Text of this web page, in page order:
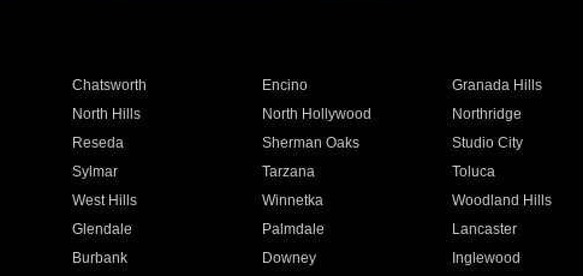
Chatsworth Encino Granada Hills
North Hills North Hollywood Northridge
Reseda Sherman Oaks Studio City
Sylmar Tarzana Toluca
West Hills Winnetka Woodland Hills
Glendale Palmdale Lancaster
Burbank Downey Inglewood